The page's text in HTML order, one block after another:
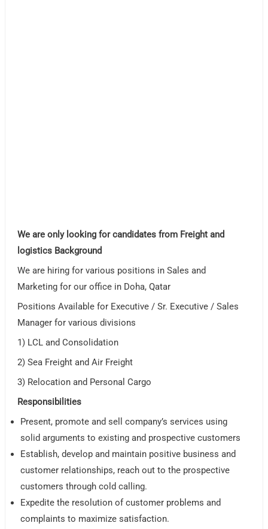
We are only looking for candidates from Freight and
logistics Background
We are hiring for various positions in Sales and
Marketing for our office in Doha, Qatar
Positions Available for Executive / Sr. Executive / Sales
Manager for various divisions
1) LCL and Consolidation
2) Sea Freight and Air Freight
3) Relocation and Personal Cargo
Responsibilities
Present, promote and sell company’s services using
solid arguments to existing and prospective customers
Establish, develop and maintain positive business and
customer relationships, reach out to the prospective
customers through cold calling.
Expedite the resolution of customer problems and
complaints to maximize satisfaction.